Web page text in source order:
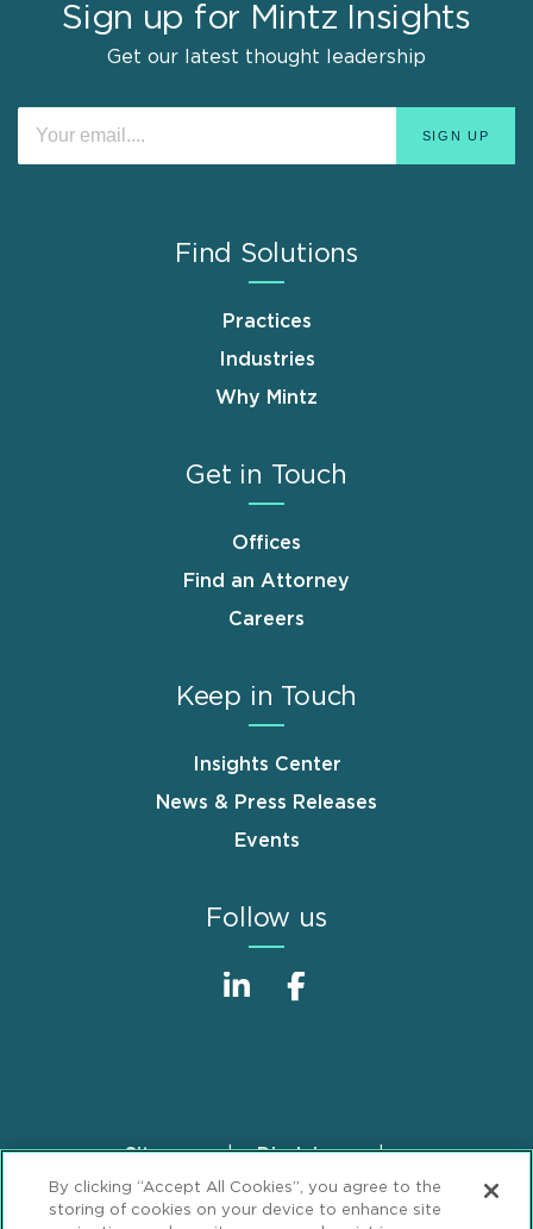
Sign up for Mintz Insights
Get our latest thought leadership
Find Solutions
Practices
Industries
Why Mintz
Get in Touch
Offices
Find an Attorney
Careers
Keep in Touch
Insights Center
News & Press Releases
Events
Follow us
FooterSitemap
Disclaimer
Privacy Statement
GDPR Privacy Notice
By clicking “Accept All Cookies”, you agree to the
storing of cookies on your device to enhance site